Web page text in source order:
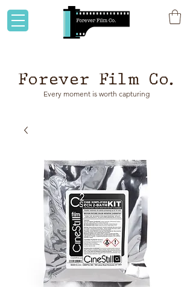
Every moment is worth capturing
Forever Film Co.